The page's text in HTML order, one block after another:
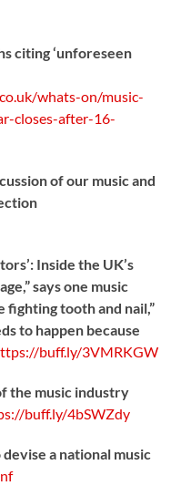
citing ‘unforeseen
whats-on/music-
closes-after-16-
of our music and
Inside the UK’s
says one music
fighting tooth and nail,”
to happen because
buff.ly/3VMRKGW
the music industry
buff.ly/4bSWZdy
a national music